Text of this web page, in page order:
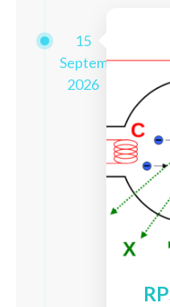
15
September
2026